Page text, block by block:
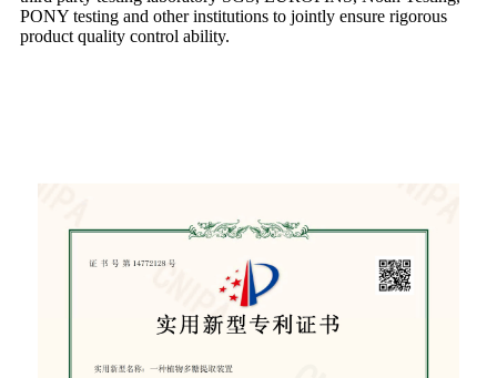
PONY testing and other institutions to jointly ensure rigorous
product quality control ability.